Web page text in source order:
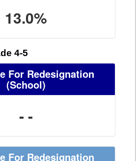
13.0%
4-5
For Redesignation
(School)
- -
For Redesignation